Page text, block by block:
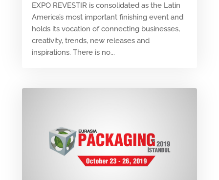
EXPO REVESTIR is consolidated as the Latin
America’s most important finishing event and
holds its vocation of connecting businesses,
creativity, trends, new releases and
inspirations. There is no...